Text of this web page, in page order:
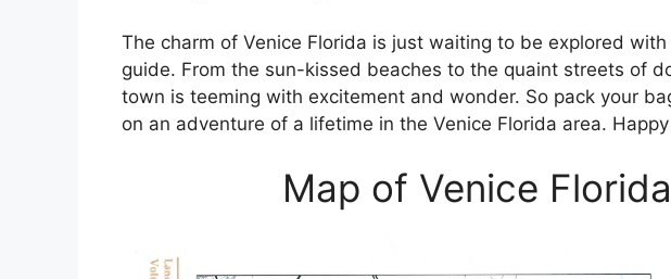
The charm of Venice Florida is just waiting to be explored
guide. From the sun-kissed beaches to the quaint streets of
town is teeming with excitement and wonder. So pack your
on an adventure of a lifetime in the Venice Florida area.
Map of Venice